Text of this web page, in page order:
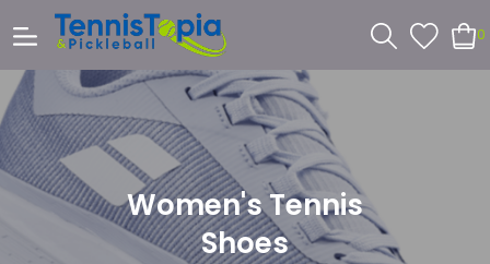
0
Women's Tennis
Shoes